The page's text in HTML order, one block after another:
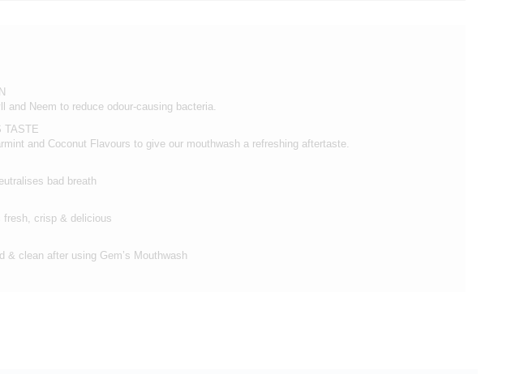
and Neem to reduce odour-causing bacteria.
TASTE
and Coconut Flavours to give our mouthwash a refreshing aftertaste.
bad breath
fresh, crisp & delicious
& clean after using Gem’s Mouthwash